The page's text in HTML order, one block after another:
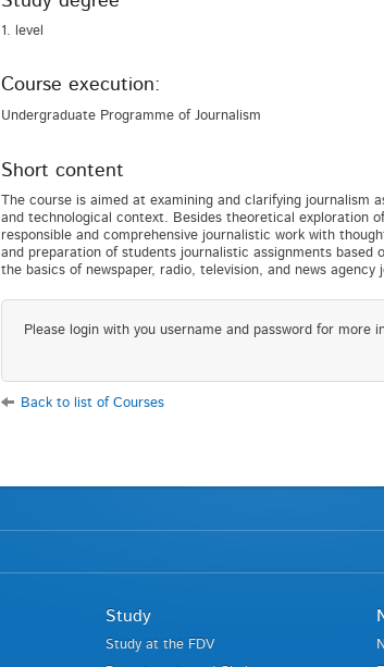
1. level
Course execution:
Undergraduate Programme of Journalism
Short content
The course is aimed at examining and clarifying
and technological context. Besides theoretical exploration
responsible and comprehensive journalistic work with
and preparation of students journalistic assignments
the basics of newspaper, radio, television, and news
Please login with you username and password for more
Back to list of Courses
Study
Study at the FDV